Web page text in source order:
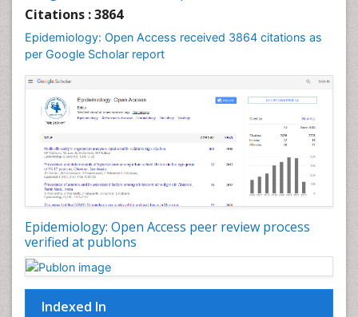
Citations : 3864
Epidemiology: Open Access received 3864 citations as
per Google Scholar report
Epidemiology: Open Access peer review process
verified at publons
Indexed In
Liver Diseases
Mortality Rate
Nutrients
Nutrition Education
Nutrition Therapy
Nutrition Translation
Nutrition epidemiology
Nutritional Interventions
Occupational Therapy Education
Oral/dental epidemiology
Population Health